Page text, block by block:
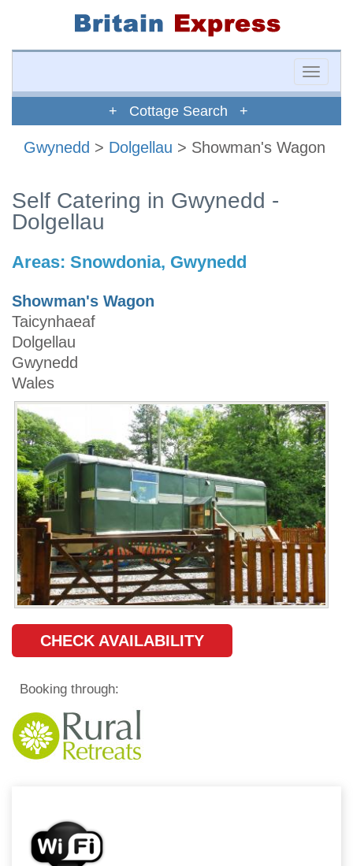
Toggle
+ Cottage Search +
Gwynedd > Dolgellau > Showman's Wagon
Self Catering in Gwynedd -
Dolgellau
Areas: Snowdonia, Gwynedd
Showman's Wagon
Taicynhaeaf
Dolgellau
Gwynedd
Wales
CHECK AVAILABILITY
Booking through: